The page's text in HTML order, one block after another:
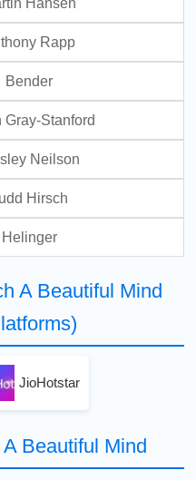
Rapp
Bender
Gray-Stanford
Neilson
Hirsch
Helinger
A Beautiful Mind
JioHotstar
Beautiful Mind